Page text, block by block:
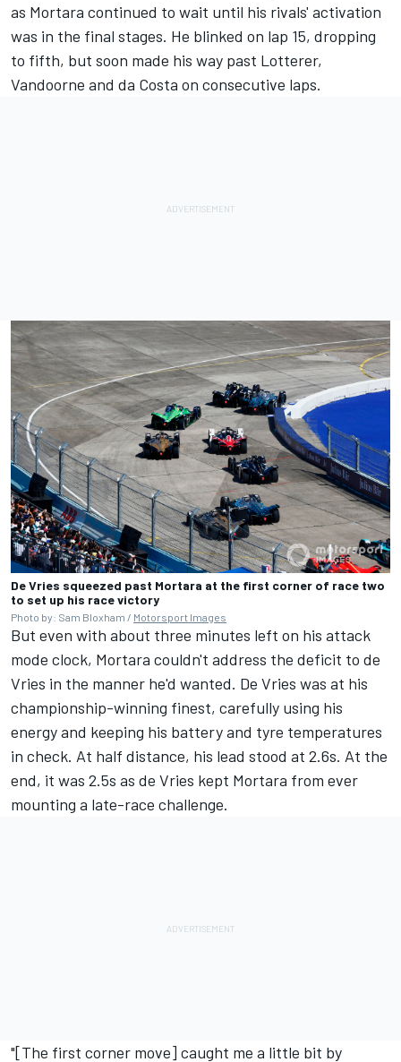
as Mortara continued to wait until his rivals' activation
was in the final stages. He blinked on lap 15, dropping
to fifth, but soon made his way past Lotterer,
Vandoorne and da Costa on consecutive laps.
De Vries squeezed past Mortara at the first corner of race two
to set up his race victory
Photo by: Sam Bloxham / Motorsport Images
But even with about three minutes left on his attack
mode clock, Mortara couldn't address the deficit to de
Vries in the manner he'd wanted. De Vries was at his
championship-winning finest, carefully using his
energy and keeping his battery and tyre temperatures
in check. At half distance, his lead stood at 2.6s. At the
end, it was 2.5s as de Vries kept Mortara from ever
mounting a late-race challenge.
"[The first corner move] caught me a little bit by